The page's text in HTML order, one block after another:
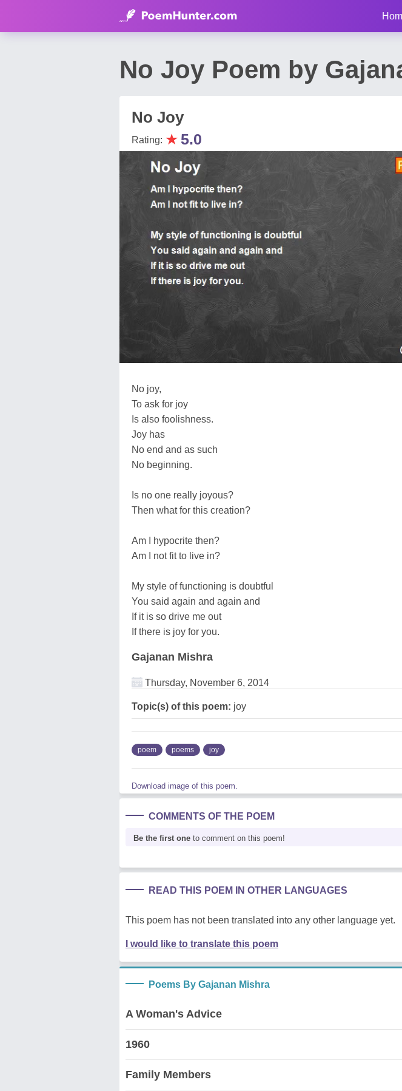
No Joy Poem by
No Joy
Rating: ★ 5.0
No joy,
To ask for joy
Is also foolishness.
Joy has
No end and as such
No beginning.
Is no one really joyous?
Then what for this creation?
Am I hypocrite then?
Am I not fit to live in?
My style of functioning is doubtful
You said again and again and
If it is so drive me out
If there is joy for you.
Gajanan Mishra
Thursday, November 6, 2014
Topic(s) of this poem: joy
poem poems joy
Download image of this poem.
COMMENTS OF THE POEM
Be the first one to comment on this poem!
READ THIS POEM IN OTHER LANGUAGES
This poem has not been translated into any other language yet.
I would like to translate this poem
Poems By Gajanan Mishra
A Woman's Advice
1960
Family Members